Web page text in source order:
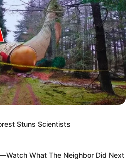
Post
High-Cost Game of Buying
ANC Power
Next Post
New Sound, Collaborates on
After Disappointing Gig
Stuns Scientists
What The Neighbor Did Next